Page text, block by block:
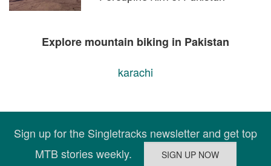
Explore mountain biking in Pakistan
karachi
Sign up for the Singletracks newsletter and get top
MTB stories weekly.